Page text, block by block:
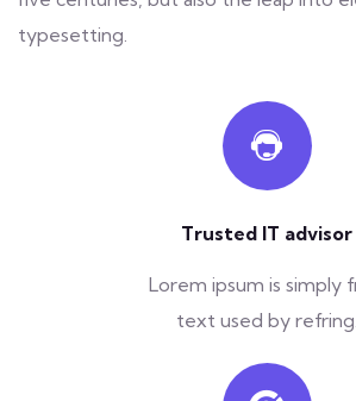
typesetting.
Trusted IT advisor
Lorem ipsum is simply
text used by refring.